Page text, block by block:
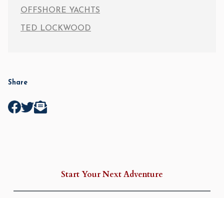
OFFSHORE YACHTS
TED LOCKWOOD
Share
Start Your Next Adventure